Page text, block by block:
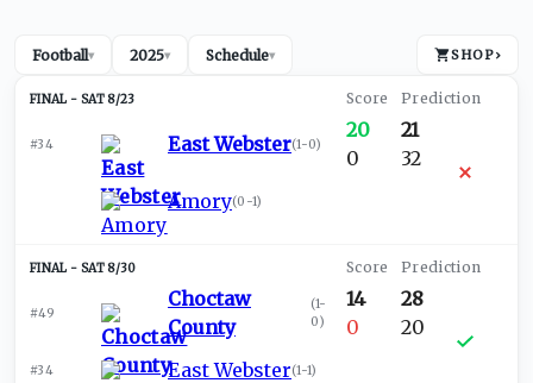
Football▾ 2025▾ Schedule▾ SHOP›
SAT 8/23
#34 East Webster(1-0)
Amory(0-1)
20
0
21
32
SAT 8/30
#49
Choctaw
County
(1-
0)
#34 East Webster(1-1)
14
0
28
20